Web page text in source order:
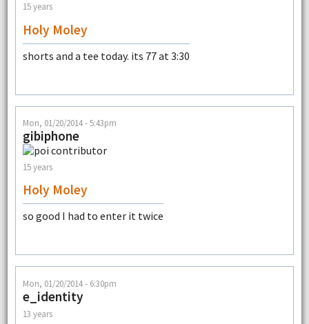
15 years
Holy Moley
shorts and a tee today. its 77 at 3:30
Mon, 01/20/2014 - 5:43pm
gibiphone
15 years
Holy Moley
so good I had to enter it twice
Mon, 01/20/2014 - 6:30pm
e_identity
13 years